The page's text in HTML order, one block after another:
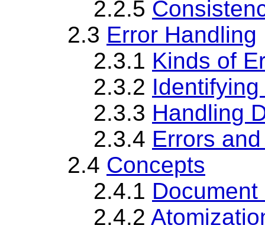
2.2.5
2.3 Error Handling
2.3.1 Kinds of
2.3.2
2.3.3 Handling
2.3.4 Errors
2.4 Concepts
2.4.1 Document
2.4.2